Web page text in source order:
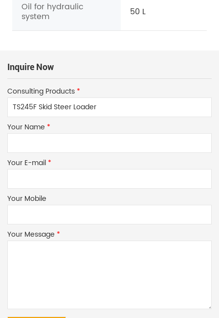
Oil for hydraulic
system 50 L
Inquire Now
Consulting Products *
Your Name *
Your E-mail *
Your Mobile
Your Message *